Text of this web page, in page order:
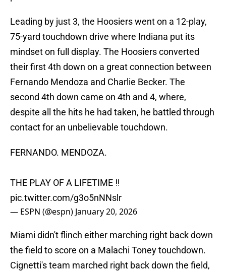
Leading by just 3, the Hoosiers went on a 12-play,
75-yard touchdown drive where Indiana put its
mindset on full display. The Hoosiers converted
their first 4th down on a great connection between
Fernando Mendoza and Charlie Becker. The
second 4th down came on 4th and 4, where,
despite all the hits he had taken, he battled through
contact for an unbelievable touchdown.
FERNANDO. MENDOZA.
THE PLAY OF A LIFETIME ‼️
pic.twitter.com/g3o5nNNslr
— ESPN (@espn) January 20, 2026
Miami didn't flinch either marching right back down
the field to score on a Malachi Toney touchdown.
Cignetti's team marched right back down the field,